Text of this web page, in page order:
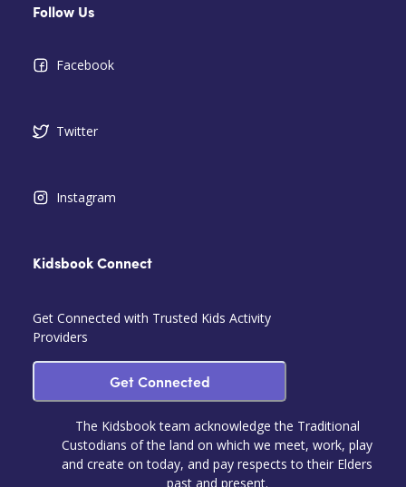
Follow Us
Facebook
Twitter
Instagram
Kidsbook Connect
Get Connected with Trusted Kids Activity
Providers
Get Connected
The Kidsbook team acknowledge the Traditional
Custodians of the land on which we meet, work, play
and create on today, and pay respects to their Elders
past and present.